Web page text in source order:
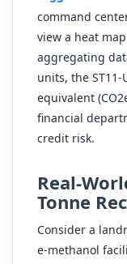
command
view a heat
aggregating
units, the ST11-
equivalent
financial
credit risk.
Real-
Tonne
Consider a
e-methanol